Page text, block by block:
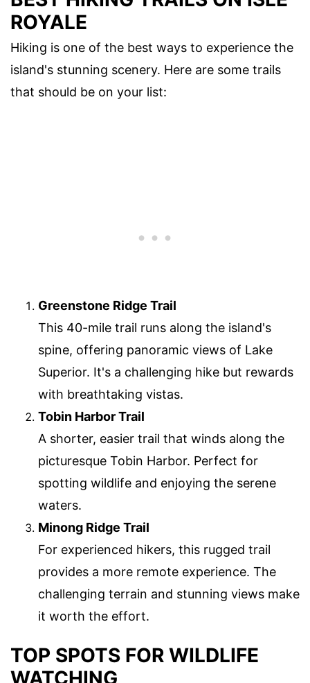
ROYALE
Hiking is one of the best ways to experience the
island's stunning scenery. Here are some trails
that should be on your list:
Greenstone Ridge Trail
This 40-mile trail runs along the island's
spine, offering panoramic views of Lake
Superior. It's a challenging hike but rewards
with breathtaking vistas.
Tobin Harbor Trail
A shorter, easier trail that winds along the
picturesque Tobin Harbor. Perfect for
spotting wildlife and enjoying the serene
waters.
Minong Ridge Trail
For experienced hikers, this rugged trail
provides a more remote experience. The
challenging terrain and stunning views make
it worth the effort.
TOP SPOTS FOR WILDLIFE
WATCHING